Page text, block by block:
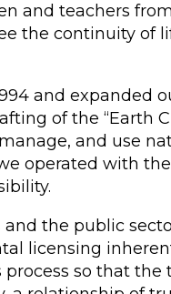
and teachers
the continuity of
and expanded
of the “Earth
and use
operated with
the public
licensing
so that